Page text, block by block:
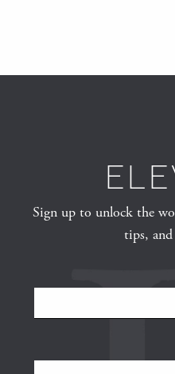
Sign up to unlock the
tips,